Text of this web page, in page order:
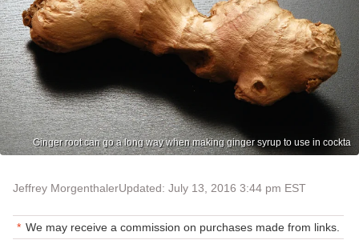
Ginger root can go a long way when making ginger syrup to use in cockta
Jeffrey MorgenthalerUpdated: July 13, 2016 3:44 pm EST
We may receive a commission on purchases made from links.